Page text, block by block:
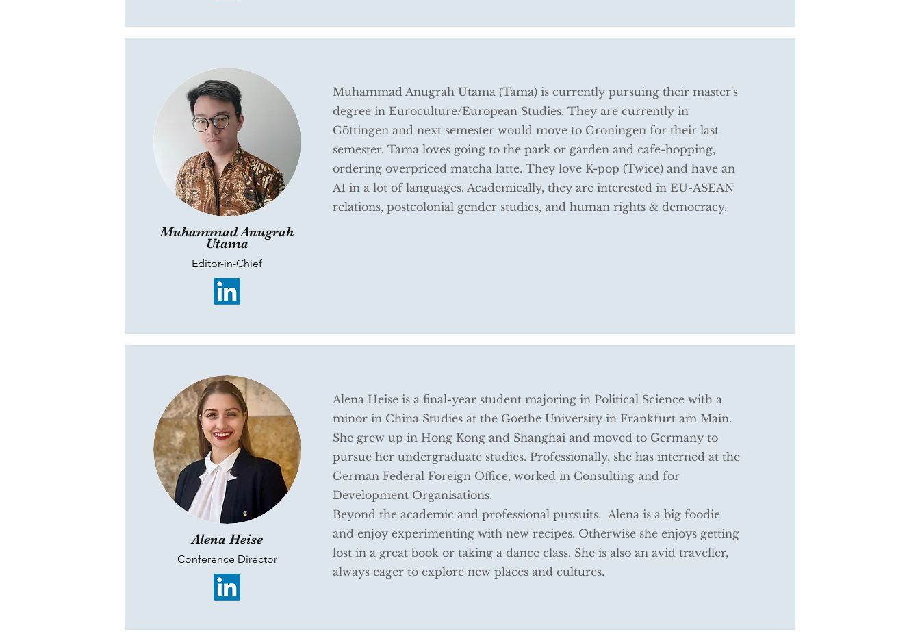
Muhammad Anugrah
Utama
Editor-in-Chief
Muhammad Anugrah Utama (Tama) is currently pursuing their master's
degree in Euroculture/European Studies. They are currently in
Göttingen and next semester would move to Groningen for their last
semester. Tama loves going to the park or garden and cafe-hopping,
ordering overpriced matcha latte. They love K-pop (Twice) and have an
A1 in a lot of languages. Academically, they are interested in EU-ASEAN
relations, postcolonial gender studies, and human rights & democracy.
Alena Heise
Conference Director
Alena Heise is a final-year student majoring in Political Science with a
minor in China Studies at the Goethe University in Frankfurt am Main.
She grew up in Hong Kong and Shanghai and moved to Germany to
pursue her undergraduate studies. Professionally, she has interned at the
German Federal Foreign Office, worked in Consulting and for
Development Organisations.
Beyond the academic and professional pursuits, Alena is a big foodie
and enjoy experimenting with new recipes. Otherwise she enjoys getting
lost in a great book or taking a dance class. She is also an avid traveller,
always eager to explore new places and cultures.